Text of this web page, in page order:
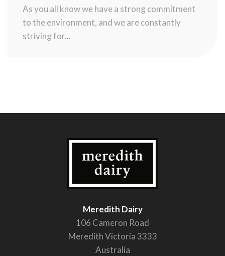
As you all know we have a strong commitment
to the environment, and we are constantly
striving for...
Meredith Dairy
106 Cameron Road
Meredith Victoria 3333
Australia